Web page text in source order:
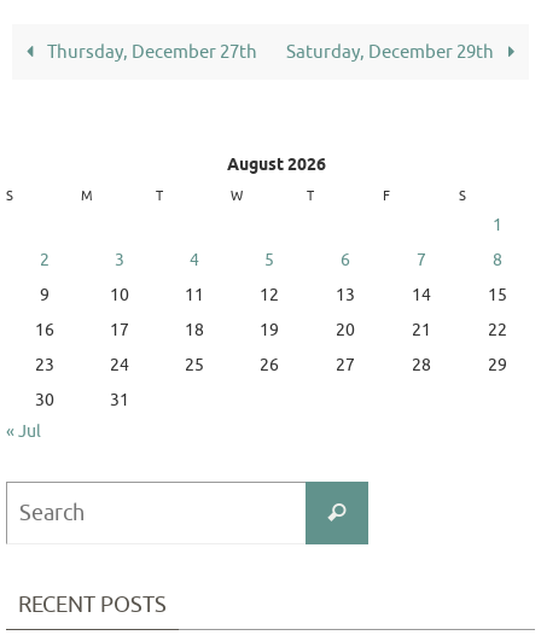
Thursday, December 27th Saturday, December 29th
August 2026
S M T W T F S
1
2
3 4 5 6 7
8
9
10 11 12 13 14
15
16
17 18 19 20 21
22
23
24 25 26 27 28
29
30
31
« Jul
Search
RECENT POSTS